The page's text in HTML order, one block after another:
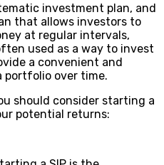
investment plan, and
that allows investors to
at regular intervals,
used as a way to invest
a convenient and
portfolio over time.
should consider starting a
potential returns: